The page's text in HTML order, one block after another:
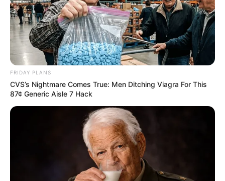
FRIDAY PLANS
CVS’s Nightmare Comes True: Men Ditching Viagra For This
87¢ Generic Aisle 7 Hack